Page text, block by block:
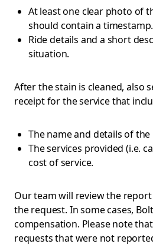
At least one clear photo of
should contain a timestamp.
Ride details and a short
situation.
After the stain is cleaned, also
receipt for the service that
The name and details of
The services provided (i.e.
cost of service.
Our team will review the
the request. In some cases,
compensation. Please note
requests that were not